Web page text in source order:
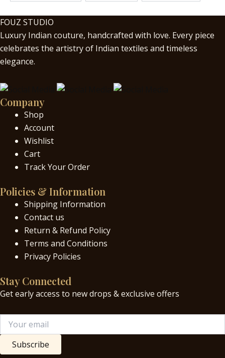
FOUZ STUDIO
Luxury Indian couture, handcrafted with love. Every piece
celebrates the artistry of Indian textiles and timeless
elegance.
Company
Shop
Account
Wishlist
Cart
Track Your Order
Policies & Information
Shipping Information
Contact us
Return & Refund Policy
Terms and Conditions
Privacy Policies
Stay Connected
Get early access to new drops & exclusive offers
Subscribe